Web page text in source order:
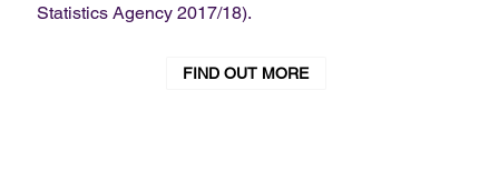
Statistics Agency 2017/18).
FIND OUT MORE